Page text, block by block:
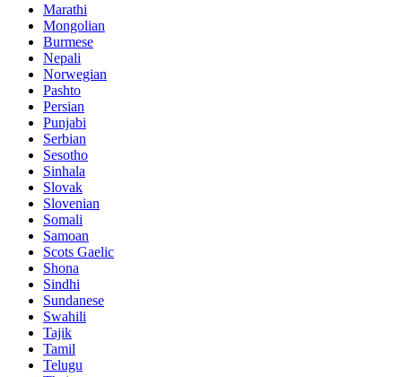
Marathi
Mongolian
Burmese
Nepali
Norwegian
Pashto
Persian
Punjabi
Serbian
Sesotho
Sinhala
Slovak
Slovenian
Somali
Samoan
Scots Gaelic
Shona
Sindhi
Sundanese
Swahili
Tajik
Tamil
Telugu